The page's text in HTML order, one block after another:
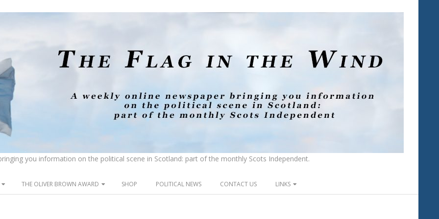
you information on the political scene in Scotland: part of the monthly Scots Independent.
THE OLIVER BROWN AWARD SHOP POLITICAL NEWS CONTACT US LINKS